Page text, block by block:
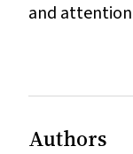
and
Authors